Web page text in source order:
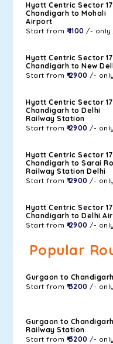
Hyatt Centric Sector 17
Chandigarh to Mohali
Airport
Start from ₹ 1100 /- only.
Hyatt Centric Sector 17
Chandigarh to New
Start from ₹ 2900 /-
Hyatt Centric Sector 17
Chandigarh to Delhi
Railway Station
Start from ₹ 2900 /-
Hyatt Centric Sector 17
Chandigarh to Sarai
Railway Station Delhi
Start from ₹ 2900 /-
Hyatt Centric Sector 17
Chandigarh to Delhi
Start from ₹ 2900 /-
Popular
Gurgaon to Chandigarh
Start from ₹ 3200 /-
Gurgaon to Chandigarh
Railway Station
Start from ₹ 3200 /-